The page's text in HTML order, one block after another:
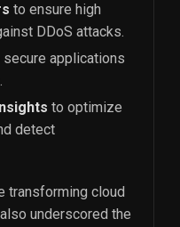
to ensure high
DDoS attacks.
secure applications
to optimize
detect
transforming cloud
underscored the